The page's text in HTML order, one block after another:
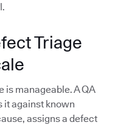
Triage
is manageable. A QA
it against known
assigns a defect